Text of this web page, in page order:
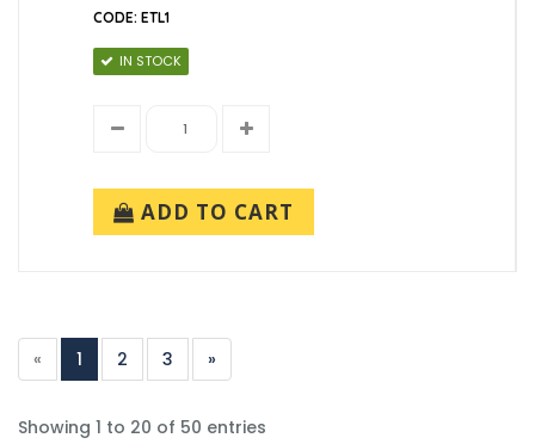
CODE: ETL1
IN STOCK
ADD TO CART
« 1 2 3 »
Showing 1 to 20 of 50 entries